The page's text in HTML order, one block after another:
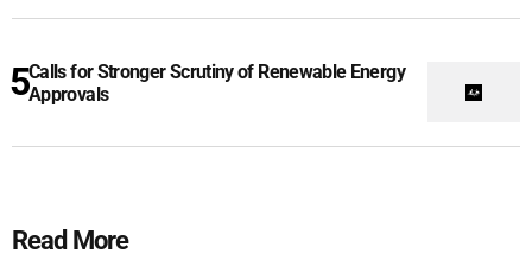
Calls for Stronger Scrutiny of Renewable Energy
Approvals
Read More